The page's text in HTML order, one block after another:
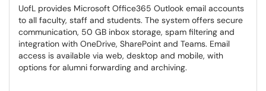
UofL provides Microsoft Office365 Outlook email accounts
to all faculty, staff and students. The system offers secure
communication, 50 GB inbox storage, spam filtering and
integration with OneDrive, SharePoint and Teams. Email
access is available via web, desktop and mobile, with
options for alumni forwarding and archiving.